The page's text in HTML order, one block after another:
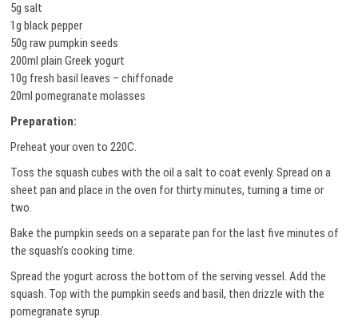
5g salt
1g black pepper
50g raw pumpkin seeds
200ml plain Greek yogurt
10g fresh basil leaves – chiffonade
20ml pomegranate molasses
Preparation:
Preheat your oven to 220C.
Toss the squash cubes with the oil a salt to coat evenly. Spread on a
sheet pan and place in the oven for thirty minutes, turning a time or
two.
Bake the pumpkin seeds on a separate pan for the last five minutes of
the squash’s cooking time.
Spread the yogurt across the bottom of the serving vessel. Add the
squash. Top with the pumpkin seeds and basil, then drizzle with the
pomegranate syrup.